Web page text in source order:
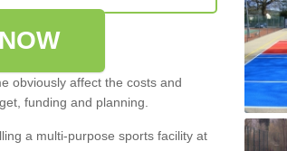
obviously affect the costs and
funding and planning.
a multi-purpose sports facility at